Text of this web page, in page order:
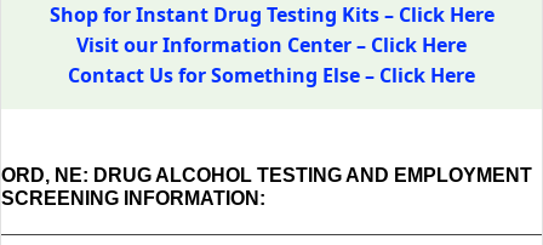
Shop for Instant Drug Testing Kits – Click Here
Visit our Information Center – Click Here
Contact Us for Something Else – Click Here
ORD, NE: DRUG ALCOHOL TESTING AND EMPLOYMENT
SCREENING INFORMATION: